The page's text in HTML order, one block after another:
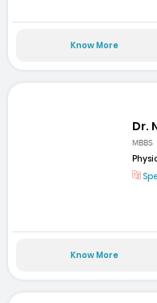
Know More
Dr.
MBBS
Know More